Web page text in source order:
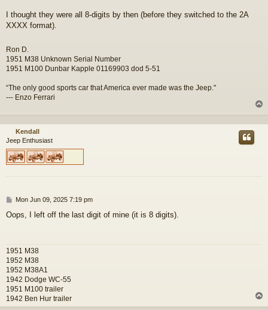
I thought they were all 8-digits by then (before they switched to the 2A
XXXX format).
Ron D.
1951 M38 Unknown Serial Number
1951 M100 Dunbar Kapple 01169903 dod 5-51
“The only good sports car that America ever made was the Jeep."
--- Enzo Ferrari
p
Kendall
Jeep Enthusiast
P
s
Mon Jun 09, 2025 7:19 pm
Oops, I left off the last digit of mine (it is 8 digits).
1951 M38
1952 M38
1952 M38A1
1942 Dodge WC-55
1951 M100 trailer
1942 Ben Hur trailer
o